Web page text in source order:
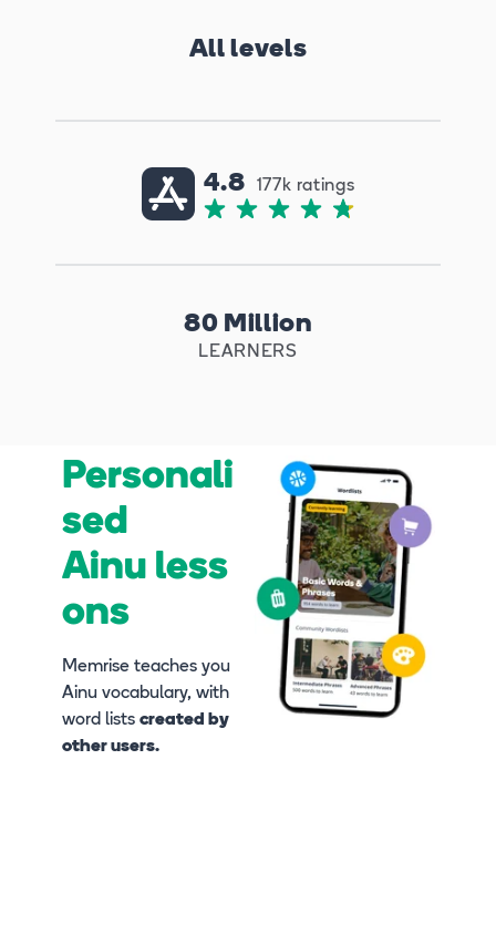
All levels
4.8 177k ratings
80 Million
LEARNERS
Personali
sed
Ainu less
ons
Memrise teaches you
Ainu vocabulary, with
word lists created by
other users.